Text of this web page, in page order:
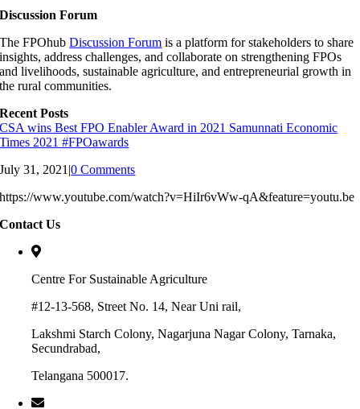
Discussion Forum
The FPOhubDiscussion Forum is a platform for stakeholders to share
insights, address challenges, and collaborate on strengthening FPOs
and livelihoods, sustainable agriculture, and entrepreneurial growth in
the rural communities.
Recent Posts
CSA wins Best FPO Enabler Award in 2021 Samunnati Economic
Times 2021 #FPOawards
July 31, 2021 |0 Comments
https://www.youtube.com/watch?v=HiIr6vWw-qA&feature=youtu.be
Contact Us
Centre For Sustainable Agriculture
#12-13-568, Street No. 14, Near Uni rail,
Lakshmi Starch Colony, Nagarjuna Nagar Colony, Tarnaka,
Secundrabad,
Telangana 500017.